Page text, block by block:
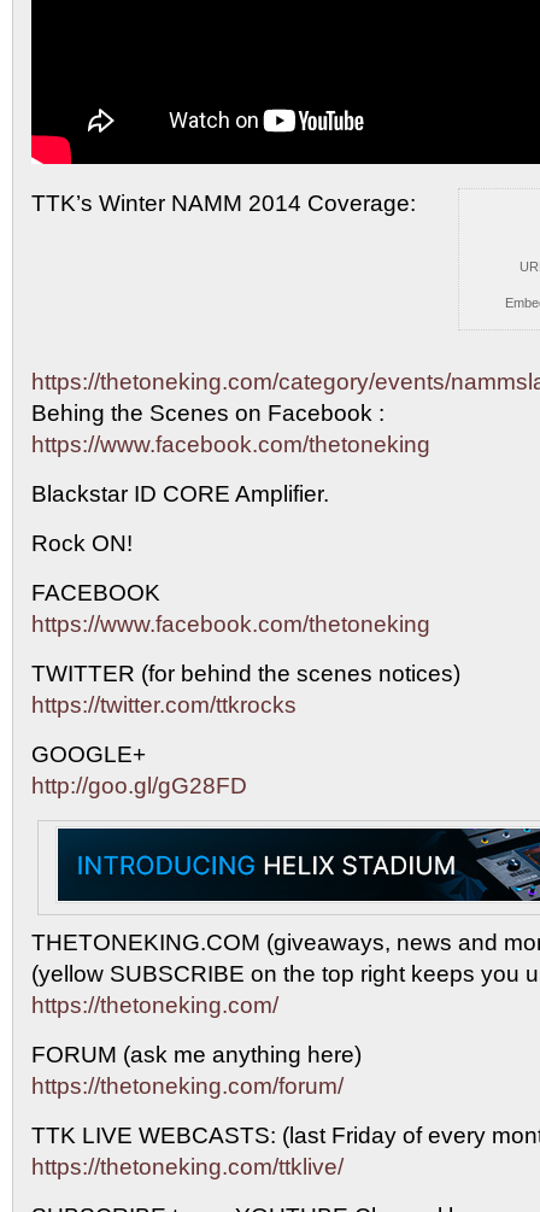
TTK’s Winter NAMM 2014 Coverage:
https://thetoneking.com/category/events/
Behing the Scenes on Facebook :
https://www.facebook.com/thetoneking
Blackstar ID CORE Amplifier.
Rock ON!
FACEBOOK
https://www.facebook.com/thetoneking
TWITTER (for behind the scenes notices)
https://twitter.com/ttkrocks
GOOGLE+
http://goo.gl/gG28FD
THETONEKING.COM (giveaways, news and
(yellow SUBSCRIBE on the top right keeps you
https://thetoneking.com/
FORUM (ask me anything here)
https://thetoneking.com/forum/
TTK LIVE WEBCASTS: (last Friday of every
https://thetoneking.com/ttklive/